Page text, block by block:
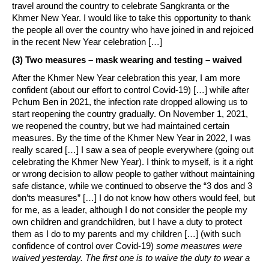
travel around the country to celebrate Sangkranta or the
Khmer New Year. I would like to take this opportunity to thank
the people all over the country who have joined in and rejoiced
in the recent New Year celebration […]
(3) Two measures – mask wearing and testing – waived
After the Khmer New Year celebration this year, I am more
confident (about our effort to control Covid-19) […] while after
Pchum Ben in 2021, the infection rate dropped allowing us to
start reopening the country gradually. On November 1, 2021,
we reopened the country, but we had maintained certain
measures. By the time of the Khmer New Year in 2022, I was
really scared […] I saw a sea of people everywhere (going out
celebrating the Khmer New Year). I think to myself, is it a right
or wrong decision to allow people to gather without maintaining
safe distance, while we continued to observe the “3 dos and 3
don’ts measures” […] I do not know how others would feel, but
for me, as a leader, although I do not consider the people my
own children and grandchildren, but I have a duty to protect
them as I do to my parents and my children […] (with such
confidence of control over Covid-19) some measures were
waived yesterday. The first one is to waive the duty to wear a